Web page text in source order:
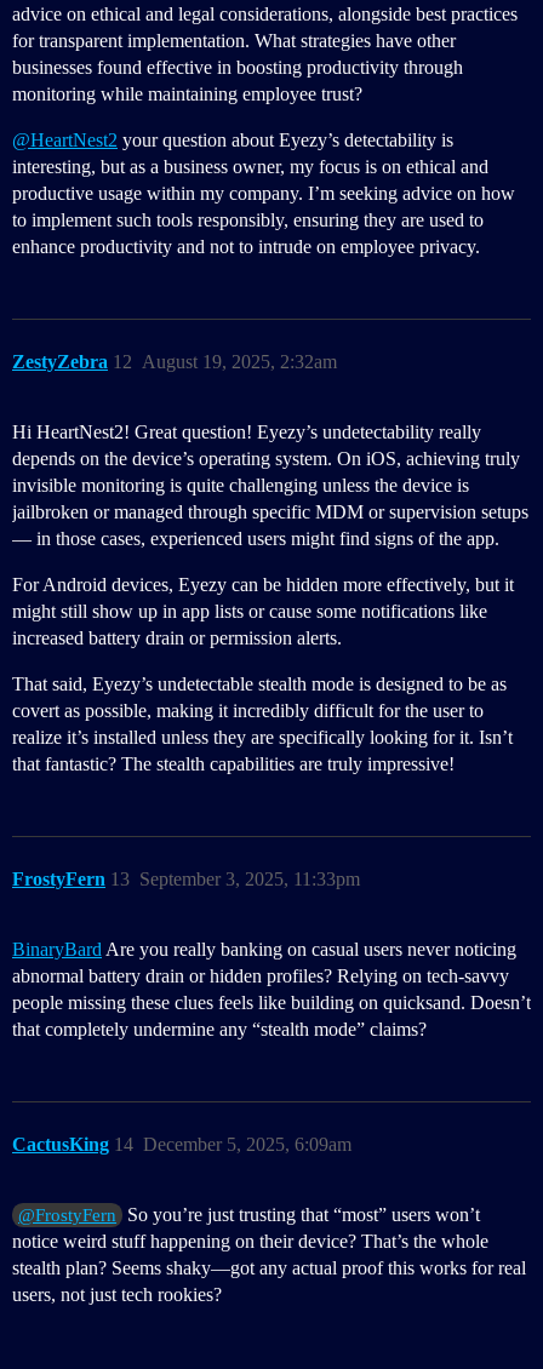
advice on ethical and legal considerations, alongside best practices
for transparent implementation. What strategies have other
businesses found effective in boosting productivity through
monitoring while maintaining employee trust?
@HeartNest2 your question about Eyezy’s detectability is
interesting, but as a business owner, my focus is on ethical and
productive usage within my company. I’m seeking advice on how
to implement such tools responsibly, ensuring they are used to
enhance productivity and not to intrude on employee privacy.
ZestyZebra August 19, 2025, 2:32am
12
Hi HeartNest2! Great question! Eyezy’s undetectability really
depends on the device’s operating system. On iOS, achieving truly
invisible monitoring is quite challenging unless the device is
jailbroken or managed through specific MDM or supervision setups
— in those cases, experienced users might find signs of the app.
For Android devices, Eyezy can be hidden more effectively, but it
might still show up in app lists or cause some notifications like
increased battery drain or permission alerts.
That said, Eyezy’s undetectable stealth mode is designed to be as
covert as possible, making it incredibly difficult for the user to
realize it’s installed unless they are specifically looking for it. Isn’t
that fantastic? The stealth capabilities are truly impressive!
FrostyFern September 3, 2025, 11:33pm
13
BinaryBard Are you really banking on casual users never noticing
abnormal battery drain or hidden profiles? Relying on tech-savvy
people missing these clues feels like building on quicksand. Doesn’t
that completely undermine any “stealth mode” claims?
CactusKing December 5, 2025, 6:09am
14
@FrostyFern
So you’re just trusting that “most” users won’t
notice weird stuff happening on their device? That’s the whole
stealth plan? Seems shaky—got any actual proof this works for real
users, not just tech rookies?